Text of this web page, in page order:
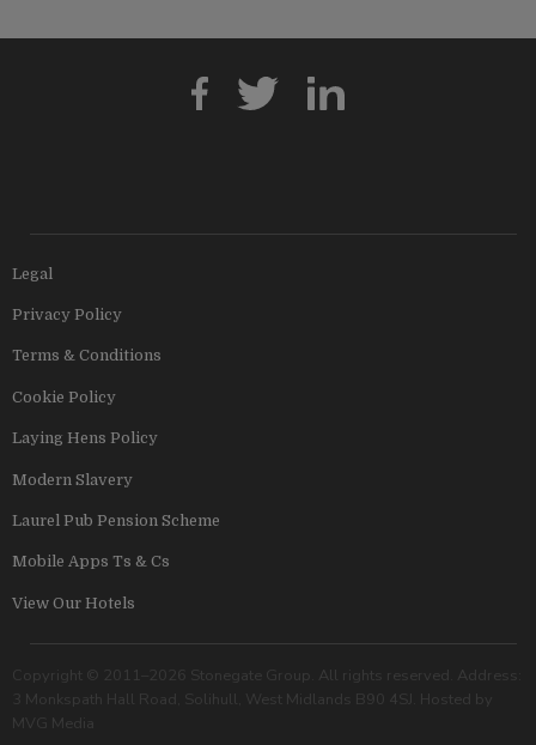
Legal
Privacy Policy
Terms & Conditions
Cookie Policy
Laying Hens Policy
Modern Slavery
Laurel Pub Pension Scheme
Mobile Apps Ts & Cs
View Our Hotels
Copyright © 2011–2026 Stonegate Group. All rights reserved. Address:
3 Monkspath Hall Road, Solihull, West Midlands B90 4SJ. Hosted by
MVG Media